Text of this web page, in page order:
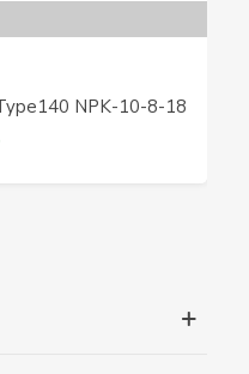
NPK-10-8-18